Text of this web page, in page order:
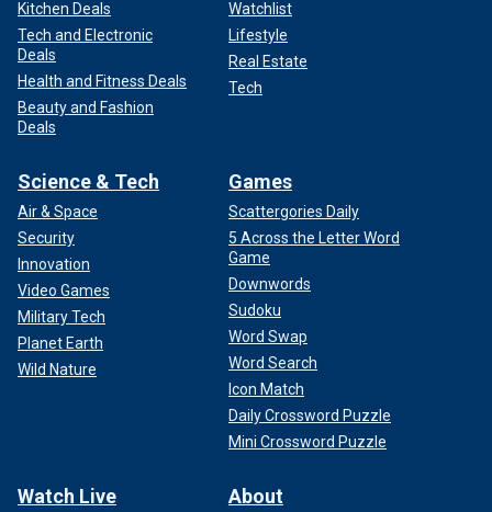
Kitchen Deals
Tech and Electronic
Deals
Health and Fitness Deals
Beauty and Fashion
Deals
Watchlist
Lifestyle
Real Estate
Tech
Science & Tech
Air & Space
Security
Innovation
Video Games
Military Tech
Planet Earth
Wild Nature
Games
Scattergories Daily
5 Across the Letter Word
Game
Downwords
Sudoku
Word Swap
Word Search
Icon Match
Daily Crossword Puzzle
Mini Crossword Puzzle
Watch Live About